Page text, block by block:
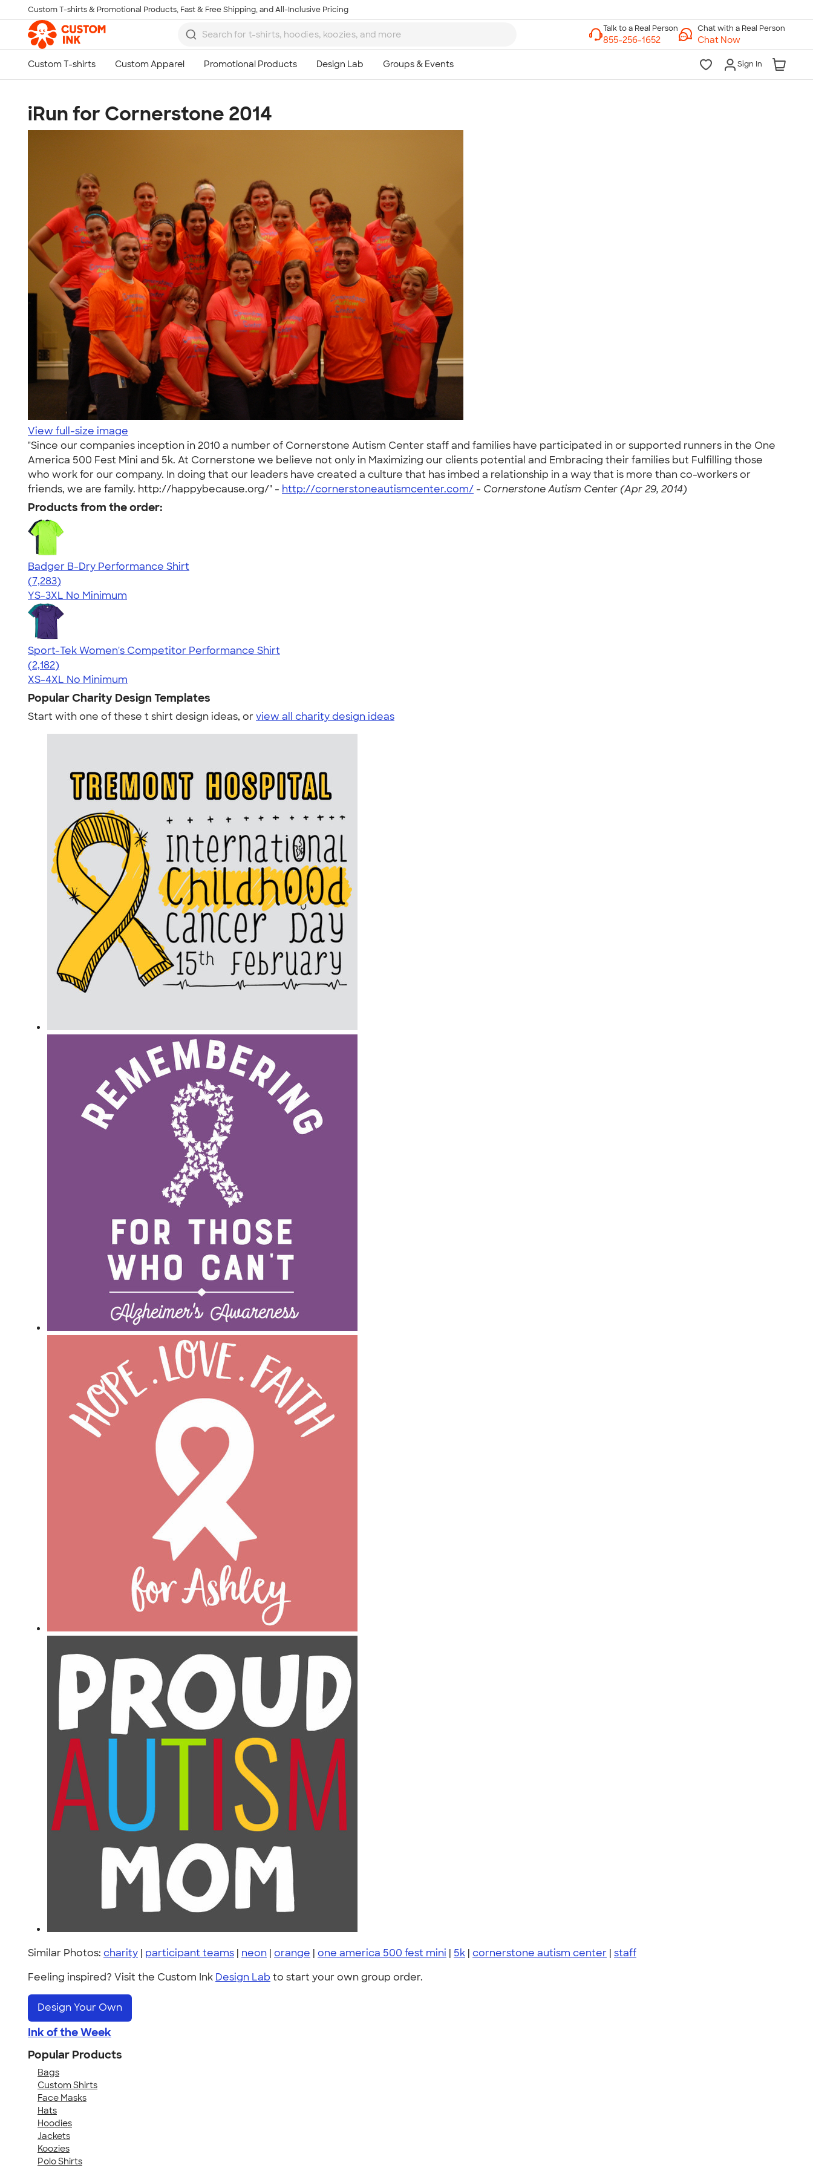
Skip to main content
Custom T-shirts & Promotional Products, Fast & Free Shipping, and All-Inclusive Pricing
Chat with a Real Person
Chat Now
Sign In
iRun for Cornerstone 2014
View full-size image
"Since our companies inception in 2010 a number of Cornerstone Autism Center staff and families have participated in or supported runners in the One
America 500 Fest Mini and 5k. At Cornerstone we believe not only in Maximizing our clients potential and Embracing their families but Fulfilling those
who work for our company. In doing that our leaders have created a culture that has imbed a relationship in a way that is more than co-workers or
friends, we are family. http://happybecause.org/" - http://cornerstoneautismcenter.com/ - Cornerstone Autism Center (Apr 29, 2014)
Products from the order:
Badger B-Dry Performance Shirt
4.57
7283
(7,283)
YS-3XL No Minimum
Sport-Tek Women's Competitor Performance Shirt
4.60
2182
(2,182)
XS-4XL No Minimum
Popular Charity Design Templates
Start with one of these t shirt design ideas, orview all charity design ideas
Similar Photos: charity | participant teams | neon | orange | one america 500 fest mini | 5k | cornerstone autism center | staff
Feeling inspired? Visit the Custom Ink Design Lab to start your own group order.
Design Your Own
Ink of the Week
Popular Products
Bags
Custom Shirts
Face Masks
Hats
Hoodies
Jackets
Koozies
Polo Shirts